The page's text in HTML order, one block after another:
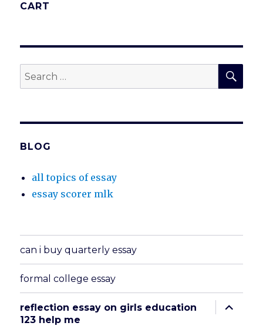
CART
Search
for:
BLOG
all topics of essay
essay scorer mlk
can i buy quarterly essay
formal college essay
reflection essay on girls education
123 help me
expand
child